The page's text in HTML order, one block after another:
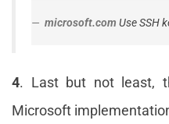
microsoft.com Use SSH
4. Last but not least,
Microsoft